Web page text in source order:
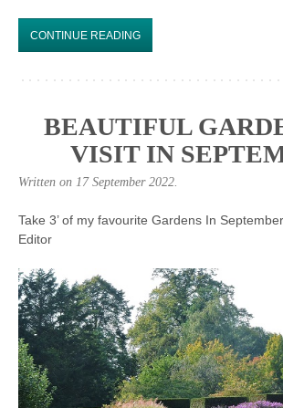
CONTINUE READING
BEAUTIFUL
VISIT IN
Written on 17 September 2022
Take 3’ of my favourite Gardens In
Editor